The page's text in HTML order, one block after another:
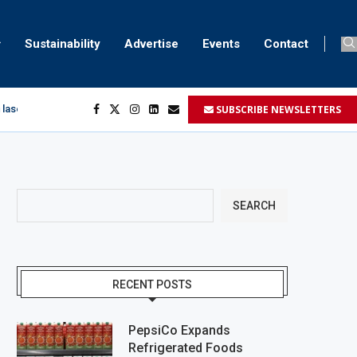
Sustainability Advertise Events Contact
marking SUBSCRIBE NEWSLETTERS
SEARCH
RECENT POSTS
PepsiCo Expands
Refrigerated Foods